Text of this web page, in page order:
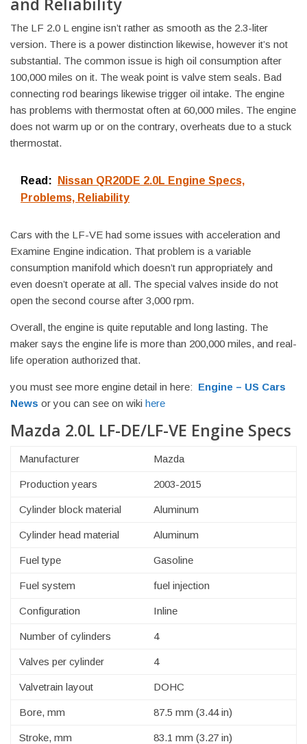
The LF 2.0 L engine isn’t rather as smooth as the 2.3-liter
version. There is a power distinction likewise, however it’s not
substantial. The common issue is high oil consumption after
100,000 miles on it. The weak point is valve stem seals. Bad
connecting rod bearings likewise trigger oil intake. The engine
has problems with thermostat often at 60,000 miles. The engine
does not warm up or on the contrary, overheats due to a stuck
thermostat.
Read:
Nissan QR20DE 2.0L Engine Specs,
Problems, Reliability
Cars with the LF-VE had some issues with acceleration and
Examine Engine indication. That problem is a variable
consumption manifold which doesn’t run appropriately and
even doesn’t operate at all. The special valves inside do not
open the second course after 3,000 rpm.
Overall, the engine is quite reputable and long lasting. The
maker says the engine life is more than 200,000 miles, and real-
life operation authorized that.
you must see more engine detail in here: Engine – US Cars
News or you can see on wiki here
Mazda 2.0L LF-DE/LF-VE Engine Specs
Manufacturer Mazda
Production years 2003-2015
Cylinder block material Aluminum
Cylinder head material Aluminum
Fuel type Gasoline
Fuel system fuel injection
Configuration Inline
Number of cylinders 4
Valves per cylinder 4
Valvetrain layout DOHC
Bore, mm 87.5 mm (3.44 in)
Stroke, mm 83.1 mm (3.27 in)